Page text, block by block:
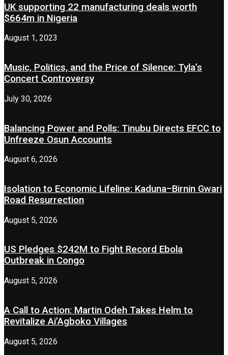
UK supporting 22 manufacturing deals worth
$664m in Nigeria
August 1, 2023
Music, Politics, and the Price of Silence: Tyla’s
Concert Controversy
July 30, 2026
Balancing Power and Polls: Tinubu Directs EFCC to
Unfreeze Osun Accounts
August 6, 2026
Isolation to Economic Lifeline: Kaduna–Birnin Gwari
Road Resurrection
August 5, 2026
US Pledges $242M to Fight Record Ebola
Outbreak in Congo
August 5, 2026
A Call to Action: Martin Odeh Takes Helm to
Revitalize Ai’Agboko Villages
August 5, 2026